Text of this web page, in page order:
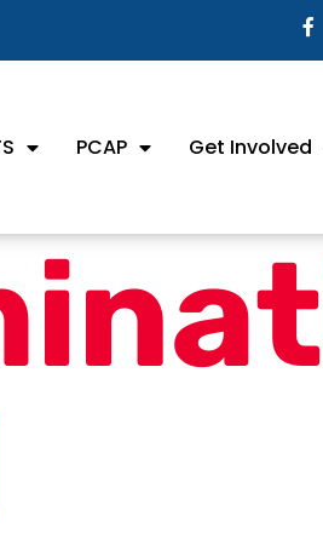
PCAP Get Involved